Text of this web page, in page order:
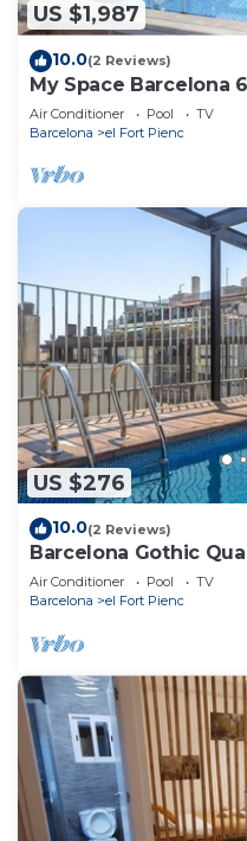
US $1,987
10.0(2 Reviews)
My Space Barcelona
and pool for up to 48
Air Conditioner Pool
TV
Barcelona
el Fort Pienc
US $276
10.0(2 Reviews)
Barcelona Gothic
Air Conditioner Pool
TV
Barcelona
el Fort Pienc